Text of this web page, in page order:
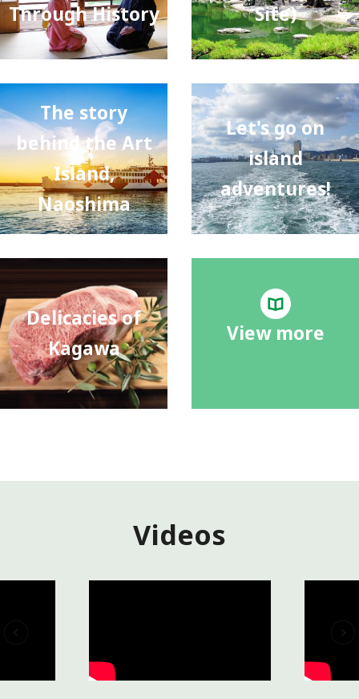
Through History
Site)
The story
behind the Art
Island,
Naoshima
Let's go on
island
adventures!
Delicacies of
Kagawa
View more
Videos